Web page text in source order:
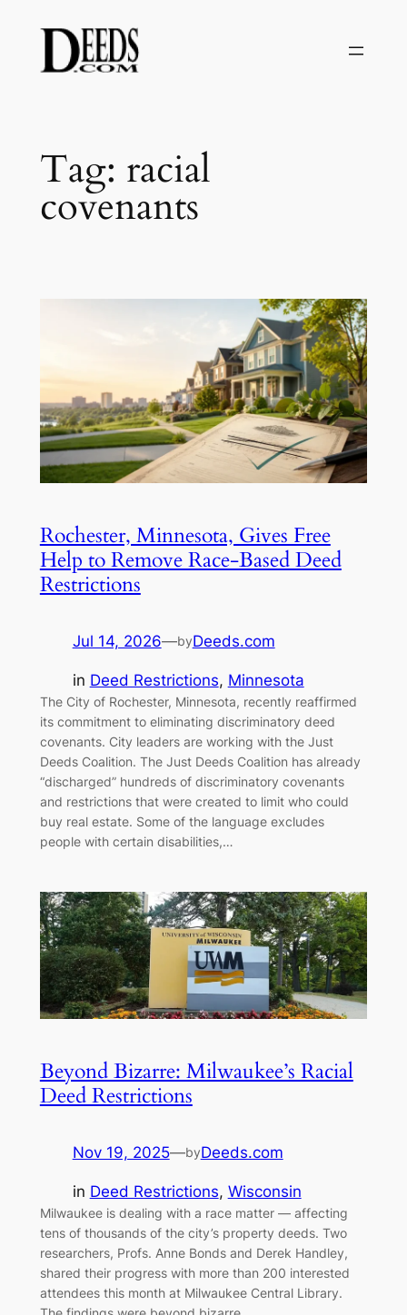
content
Tag: racial
covenants
Rochester, Minnesota, Gives Free
Help to Remove Race-Based Deed
Restrictions
Jul 14, 2026—byDeeds.com
in Deed Restrictions, Minnesota
The City of Rochester, Minnesota, recently reaffirmed
its commitment to eliminating discriminatory deed
covenants. City leaders are working with the Just
Deeds Coalition. The Just Deeds Coalition has already
“discharged” hundreds of discriminatory covenants
and restrictions that were created to limit who could
buy real estate. Some of the language excludes
people with certain disabilities,…
Beyond Bizarre: Milwaukee’s Racial
Deed Restrictions
Nov 19, 2025—byDeeds.com
in Deed Restrictions, Wisconsin
Milwaukee is dealing with a race matter — affecting
tens of thousands of the city’s property deeds. Two
researchers, Profs. Anne Bonds and Derek Handley,
shared their progress with more than 200 interested
attendees this month at Milwaukee Central Library.